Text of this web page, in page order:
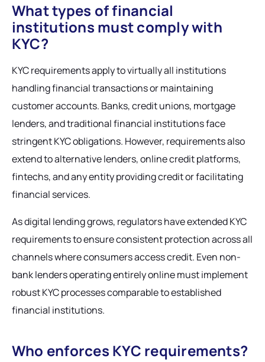
What types of financial
institutions must comply with
KYC?
KYC requirements apply to virtually all institutions
handling financial transactions or maintaining
customer accounts. Banks, credit unions, mortgage
lenders, and traditional financial institutions face
stringent KYC obligations. However, requirements also
extend to alternative lenders, online credit platforms,
fintechs, and any entity providing credit or facilitating
financial services.
As digital lending grows, regulators have extended KYC
requirements to ensure consistent protection across all
channels where consumers access credit. Even non-
bank lenders operating entirely online must implement
robust KYC processes comparable to established
financial institutions.
Who enforces KYC requirements?